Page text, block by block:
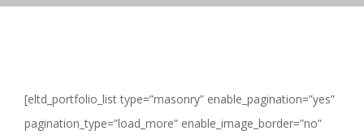
[eltd_portfolio_list type=”masonry” enable_pagination=”yes”
pagination_type=”load_more” enable_image_border=”no”